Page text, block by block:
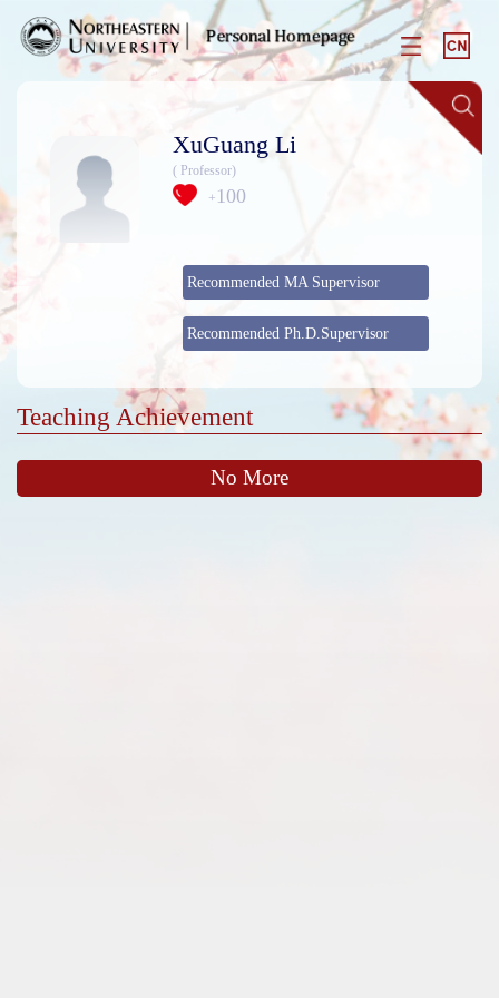
XuGuang Li
( Professor)
+ 100
Recommended MA Supervisor
Recommended Ph.D.Supervisor
Teaching Achievement
No More